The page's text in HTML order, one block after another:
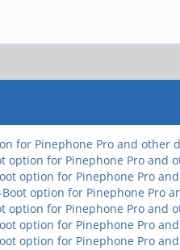
for Pinephone Pro and other
option for Pinephone Pro and
option for Pinephone Pro
Boot option for Pinephone Pro
option for Pinephone Pro and
option for Pinephone Pro
option for Pinephone Pro